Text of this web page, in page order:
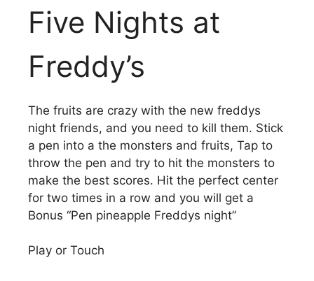
Five Nights at
Freddy’s
The fruits are crazy with the new freddys
night friends, and you need to kill them. Stick
a pen into a the monsters and fruits, Tap to
throw the pen and try to hit the monsters to
make the best scores. Hit the perfect center
for two times in a row and you will get a
Bonus “Pen pineapple Freddys night”
Play or Touch